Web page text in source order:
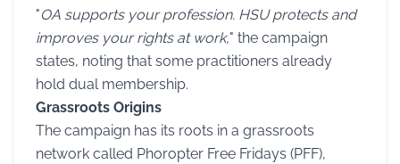
"OA supports your profession. HSU protects and
improves your rights at work," the campaign
states, noting that some practitioners already
hold dual membership.
Grassroots Origins
The campaign has its roots in a grassroots
network called Phoropter Free Fridays (PFF),